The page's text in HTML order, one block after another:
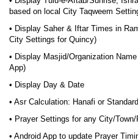
based on local City Taqweem
• Display Saher & Iftar Times in
City Settings for Quincy)
• Display Masjid/Organization
App)
• Display Day & Date
• Asr Calculation: Hanafi or
• Prayer Settings for any City/
• Android App to update Prayer